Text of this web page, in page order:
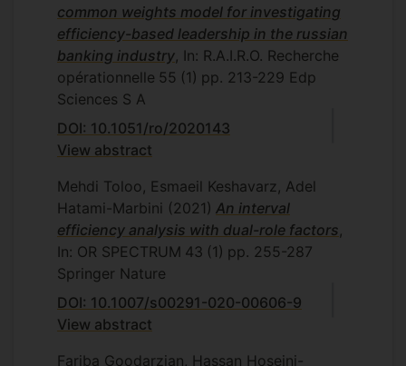
common weights model for investigating
efficiency-based leadership in the russian
banking industry , In: R.A.I.R.O. Recherche
opérationnelle 55 (1) pp. 213-229 Edp
Sciences S A
DOI: 10.1051/ro/2020143
View abstract
Mehdi Toloo, Esmaeil Keshavarz, Adel
Hatami-Marbini (2021) An interval
efficiency analysis with dual-role factors
In: OR SPECTRUM 43 (1) pp. 255-287
Springer Nature
DOI: 10.1007/s00291-020-00606-9
View abstract
Fariba Goodarzian, Hassan Hoseini-